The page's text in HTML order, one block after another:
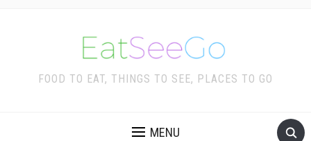
FOOD TO EAT, THINGS TO SEE, PLACES TO GO
MENU